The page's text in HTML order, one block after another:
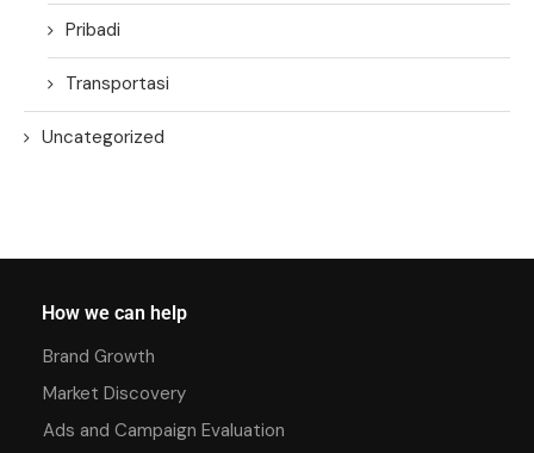
Pribadi
Transportasi
Uncategorized
How we can help
Brand Growth
Market Discovery
Ads and Campaign Evaluation